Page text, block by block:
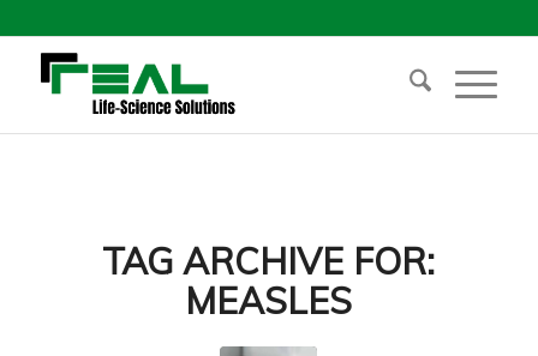
TAG ARCHIVE FOR:
MEASLES